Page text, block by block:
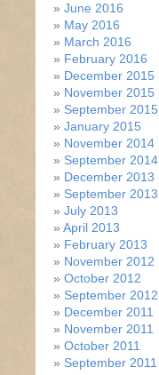
June 2016
May 2016
March 2016
February 2016
December 2015
November 2015
September 2015
January 2015
November 2014
September 2014
December 2013
September 2013
July 2013
April 2013
February 2013
November 2012
October 2012
September 2012
December 2011
November 2011
October 2011
September 2011